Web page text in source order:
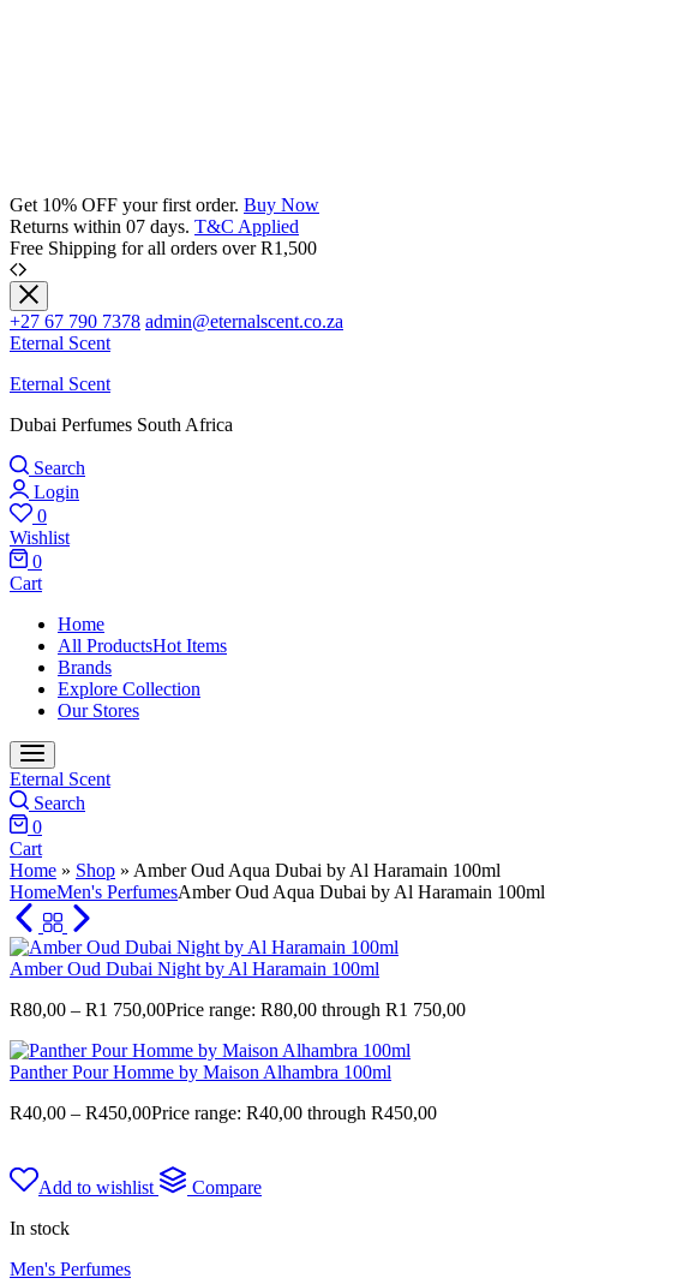
Get 10% OFF your first order. Buy Now
Returns within 07 days. T&C Applied
Free Shipping for all orders over R1,500
+27 67 790 7378 admin@eternalscent.co.za
Eternal Scent
Eternal Scent
Dubai Perfumes South Africa
Search
Login
0
Wishlist
0
Cart
Home
All ProductsHot Items
Brands
Explore Collection
Our Stores
Eternal Scent
Search
0
Cart
Home » Shop » Amber Oud Aqua Dubai by Al Haramain 100ml
HomeMen's PerfumesAmber Oud Aqua Dubai by Al Haramain 100ml
Amber Oud Dubai Night by Al Haramain 100ml
R80,00 – R1 750,00Price range: R80,00 through R1 750,00
Panther Pour Homme by Maison Alhambra 100ml
R40,00 – R450,00Price range: R40,00 through R450,00
Add to wishlist
Compare
In stock
Men's Perfumes